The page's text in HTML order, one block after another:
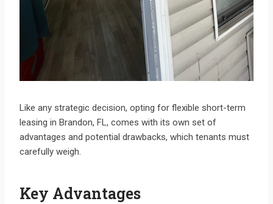
Like any strategic decision, opting for flexible short-term
leasing in Brandon, FL, comes with its own set of
advantages and potential drawbacks, which tenants must
carefully weigh.
Key Advantages